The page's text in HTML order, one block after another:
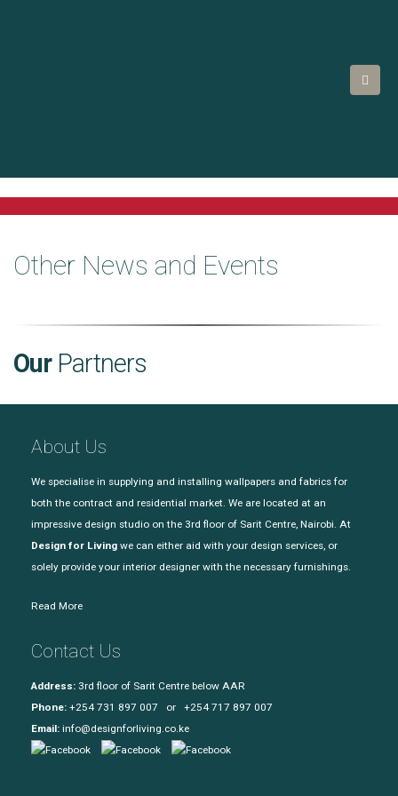
Other News and Events
OurPartners
About Us
We specialise in supplying and installing wallpapers and fabrics for
both the contract and residential market. We are located at an
impressive design studio on the 3rd floor of Sarit Centre, Nairobi. At
Design for Living we can either aid with your design services, or
solely provide your interior designer with the necessary furnishings.
Read More
Contact Us
Address: 3rd floor of Sarit Centre below AAR
Phone: +254 731 897 007 or +254 717 897 007
Email: info@designforliving.co.ke